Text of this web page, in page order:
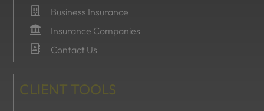
Business Insurance
Insurance Companies
Contact Us
CLIENT TOOLS